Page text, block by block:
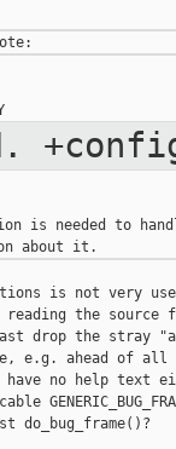
+config
is needed to
is not very
the source
drop the stray
e.g. ahead of all
no help text
do_bug_frame()?